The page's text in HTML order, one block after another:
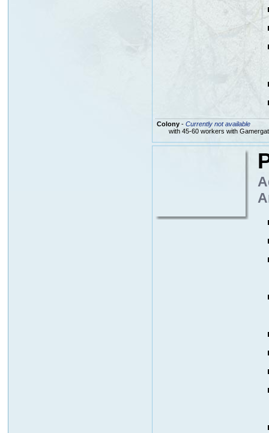
Colony- Currently not available
with 45-60 workers with